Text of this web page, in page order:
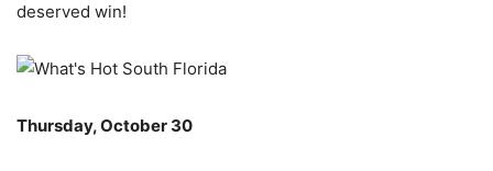
deserved win!
Thursday, October 30